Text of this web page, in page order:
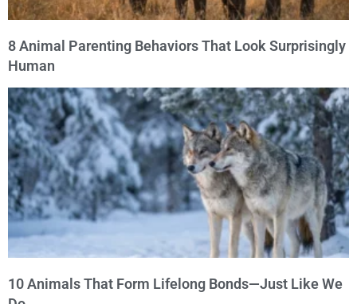
8 Animal Parenting Behaviors That Look Surprisingly
Human
10 Animals That Form Lifelong Bonds—Just Like We